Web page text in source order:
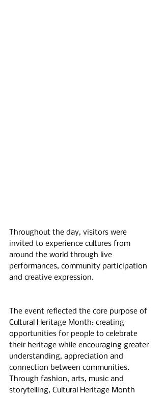
Throughout the day, visitors were
invited to experience cultures from
around the world through live
performances, community participation
and creative expression.
The event reflected the core purpose of
Cultural Heritage Month: creating
opportunities for people to celebrate
their heritage while encouraging greater
understanding, appreciation and
connection between communities.
Through fashion, arts, music and
storytelling, Cultural Heritage Month